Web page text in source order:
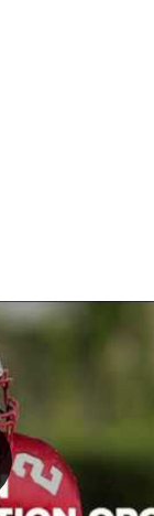
Ultimate
world of
get to be the
pick, and
the gritty
completely